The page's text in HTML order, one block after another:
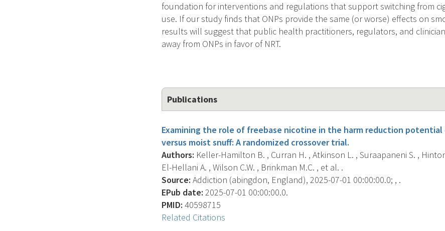
foundation for interventions and regulations that support switching from
use. If our study finds that ONPs provide the same (or worse) effects on
results will suggest that public health practitioners, regulators, and
away from ONPs in favor of NRT.
Publications
Examining the role of freebase nicotine in the harm reduction
versus moist snuff: A randomized crossover trial.
Authors: Keller-Hamilton B. , Curran H. , Atkinson L. , Suraapaneni S. ,
El-Hellani A. , Wilson C.W. , Brinkman M.C. , et al. .
Source: Addiction (abingdon, England), 2025-07-01 00:00:00.0; , .
EPub date: 2025-07-01 00:00:00.0.
PMID: 40598715
Related Citations